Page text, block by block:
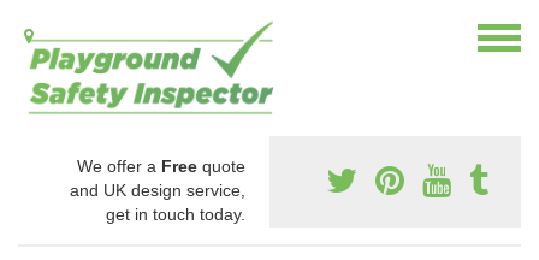
We offer a Free quote
and UK design service,
get in touch today.